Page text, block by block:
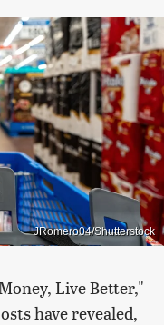
JRomero04/Shutterstock
Live Better,"
have revealed,